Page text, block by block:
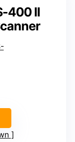
400 II